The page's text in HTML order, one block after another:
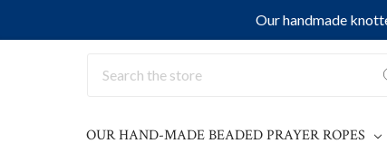
Our handmade
OUR HAND-MADE BEADED PRAYER ROPES